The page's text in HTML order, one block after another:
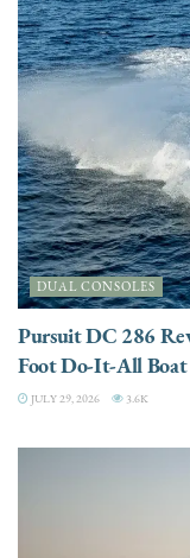
DUAL CONSOLES
Pursuit DC 286
Foot Do-It-All Boat
JULY 29, 2026 3.6K